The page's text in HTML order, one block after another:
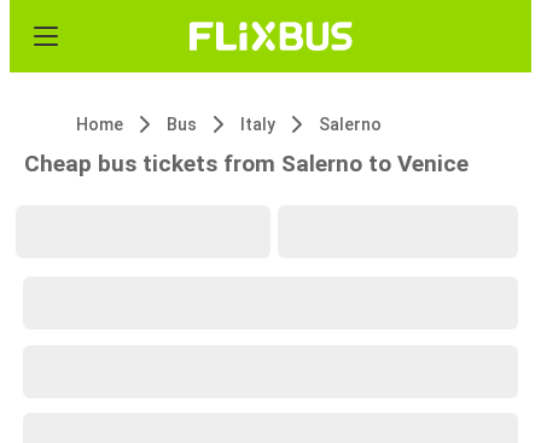
Home Bus Italy Salerno
Cheap bus tickets from Salerno to Venice